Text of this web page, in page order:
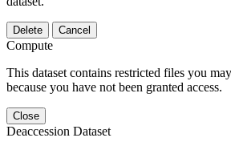
Delete Cancel
Compute
This dataset contains restricted files you
because you have not been granted access.
Close
Deaccession Dataset